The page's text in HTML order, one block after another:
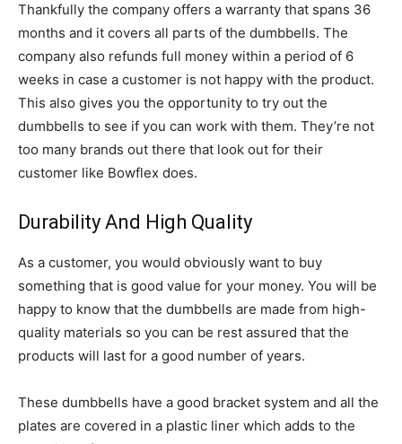
Thankfully the company offers a warranty that spans 36
months and it covers all parts of the dumbbells. The
company also refunds full money within a period of 6
weeks in case a customer is not happy with the product.
This also gives you the opportunity to try out the
dumbbells to see if you can work with them. They’re not
too many brands out there that look out for their
customer like Bowflex does.
Durability And High Quality
As a customer, you would obviously want to buy
something that is good value for your money. You will be
happy to know that the dumbbells are made from high-
quality materials so you can be rest assured that the
products will last for a good number of years.
These dumbbells have a good bracket system and all the
plates are covered in a plastic liner which adds to the